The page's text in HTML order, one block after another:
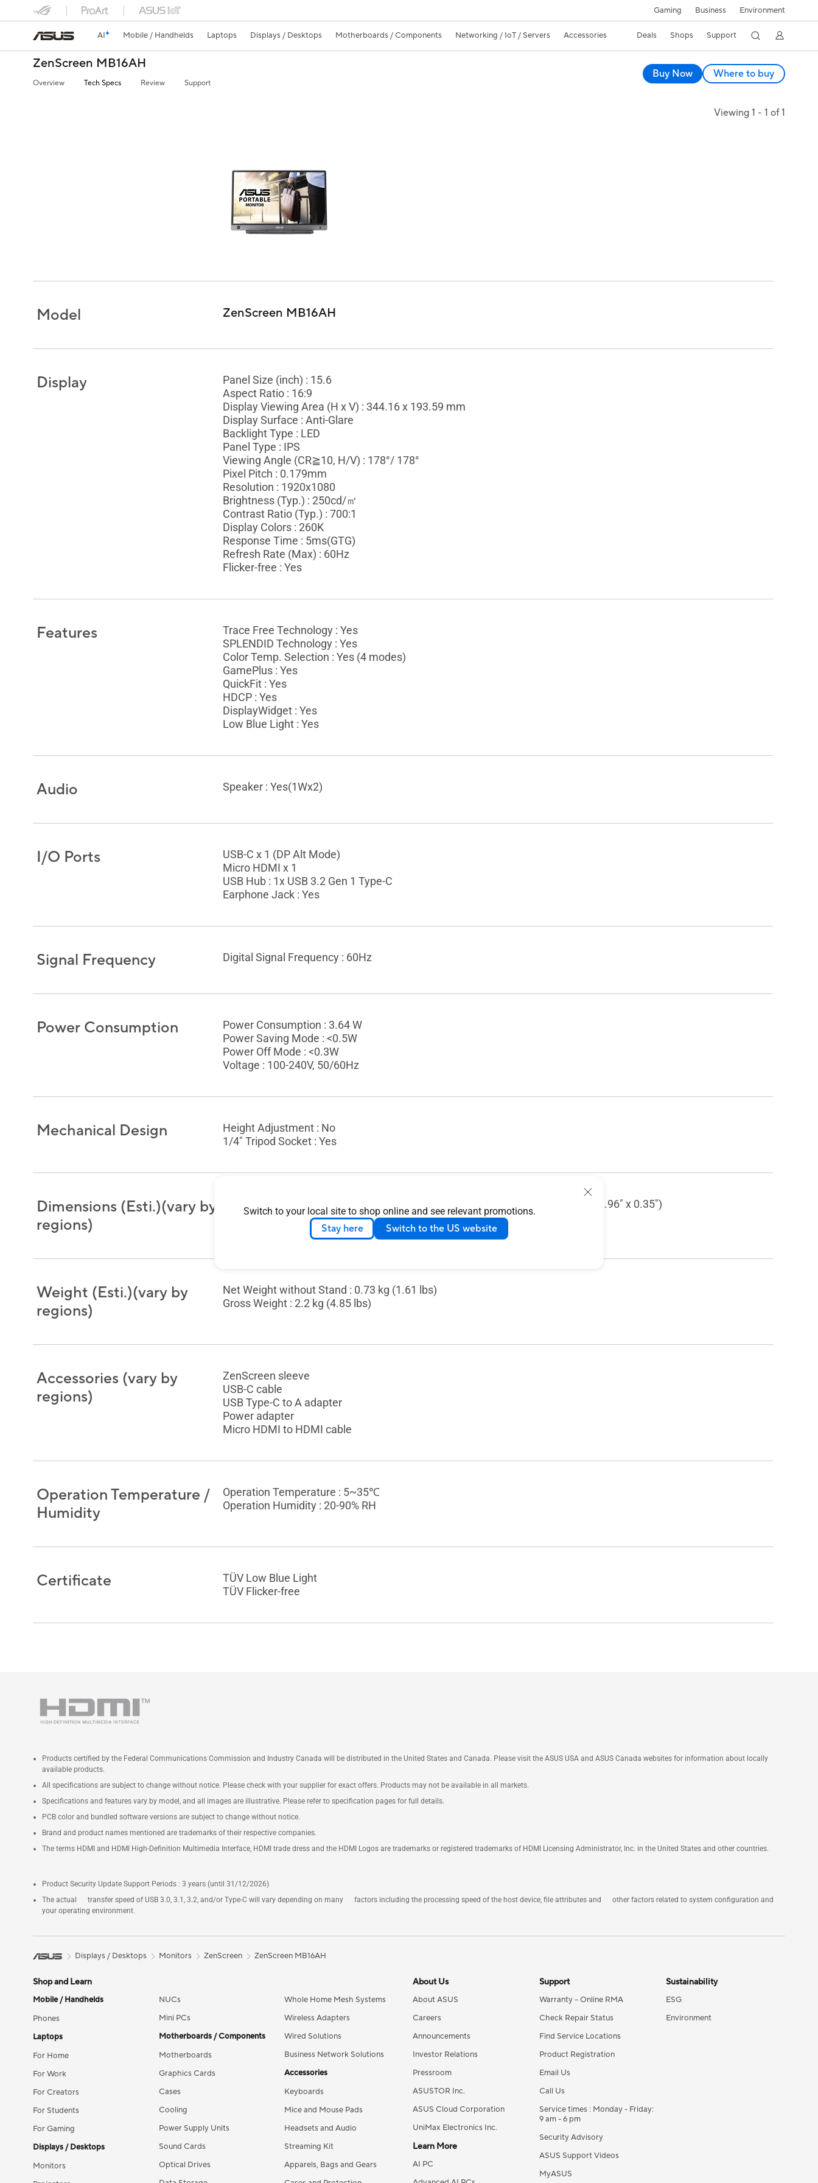
Switch to your local site to shop online and see relevant promotions.
Stay here Switch to the US website
Gaming Business Environment
AI Mobile / Handhelds Laptops Displays / Desktops Motherboards / Components Networking / IoT / Servers Accessories Deals Shops Support
ZenScreen MB16AH
Overview Tech Specs Review Support
Buy Now Where to buy
Viewing 1 - 1 of 1
Model ZenScreen MB16AH
Display
Panel Size (inch) : 15.6
Aspect Ratio : 16:9
Display Viewing Area (H x V) : 344.16 x 193.59 mm
Display Surface : Anti-Glare
Backlight Type : LED
Panel Type : IPS
Viewing Angle (CR≧10, H/V) : 178°/ 178°
Pixel Pitch : 0.179mm
Resolution : 1920x1080
Brightness (Typ.) : 250cd/㎡
Contrast Ratio (Typ.) : 700:1
Display Colors : 260K
Response Time : 5ms(GTG)
Refresh Rate (Max) : 60Hz
Flicker-free : Yes
Features
Trace Free Technology : Yes
SPLENDID Technology : Yes
Color Temp. Selection : Yes (4 modes)
GamePlus : Yes
QuickFit : Yes
HDCP : Yes
DisplayWidget : Yes
Low Blue Light : Yes
Audio Speaker : Yes(1Wx2)
I/O Ports
USB-C x 1 (DP Alt Mode)
Micro HDMI x 1
USB Hub : 1x USB 3.2 Gen 1 Type-C
Earphone Jack : Yes
Signal Frequency Digital Signal Frequency : 60Hz
Power Consumption
Power Consumption : 3.64 W
Power Saving Mode : <0.5W
Power Off Mode : <0.3W
Voltage : 100-240V, 50/60Hz
Mechanical Design
Height Adjustment : No
1/4" Tripod Socket : Yes
Dimensions (Esti.)(vary by
regions)
Phys. Dimension without Stand (W x H x D) : 35.98 x 22.76 x 0.90 cm (14.17" x 8.96" x 0.35")
Box Dimension (W x H x D) : 50.20 x 31.20 x 8.80 cm (19.76" x 12.28" x 3.46")
Weight (Esti.)(vary by
regions)
Net Weight without Stand : 0.73 kg (1.61 lbs)
Gross Weight : 2.2 kg (4.85 lbs)
Accessories (vary by
regions)
ZenScreen sleeve
USB-C cable
USB Type-C to A adapter
Power adapter
Micro HDMI to HDMI cable
Operation Temperature /
Humidity
Operation Temperature : 5~35℃
Operation Humidity : 20-90% RH
Certificate
TÜV Low Blue Light
TÜV Flicker-free
Products certified by the Federal Communications Commission and Industry Canada will be distributed in the United States and Canada. Please visit the ASUS USA and ASUS Canada websites for information about locally
available products.
All specifications are subject to change without notice. Please check with your supplier for exact offers. Products may not be available in all markets.
Specifications and features vary by model, and all images are illustrative. Please refer to specification pages for full details.
PCB color and bundled software versions are subject to change without notice.
Brand and product names mentioned are trademarks of their respective companies.
The terms HDMI and HDMI High-Definition Multimedia Interface, HDMI trade dress and the HDMI Logos are trademarks or registered trademarks of HDMI Licensing Administrator, Inc. in the United States and other countries.
Product Security Update Support Periods : 3 years (until 31/12/2026)
The actual transfer speed of USB 3.0, 3.1, 3.2, and/or Type-C will vary depending on many factors including the processing speed of the host device, file attributes and other factors related to system configuration and
your operating environment.
Displays / Desktops Monitors ZenScreen ZenScreen MB16AH
Shop and Learn
Mobile / Handhelds
Phones
Laptops
For Home
For Work
For Creators
For Students
For Gaming
Displays / Desktops
Monitors
NUCs
Mini PCs
Motherboards / Components
Motherboards
Graphics Cards
Cases
Cooling
Power Supply Units
Sound Cards
Optical Drives
Whole Home Mesh Systems
Wireless Adapters
Wired Solutions
Business Network Solutions
Accessories
Keyboards
Mice and Mouse Pads
Headsets and Audio
Streaming Kit
Apparels, Bags and Gears
About Us
About ASUS
Careers
Announcements
Investor Relations
Pressroom
ASUSTOR Inc.
ASUS Cloud Corporation
UniMax Electronics Inc.
Learn More
AI PC
Support
Warranty – Online RMA
Check Repair Status
Find Service Locations
Product Registration
Email Us
Call Us
Service times : Monday - Friday:
9 am - 6 pm
Security Advisory
ASUS Support Videos
MyASUS
Sustainability
ESG
Environment